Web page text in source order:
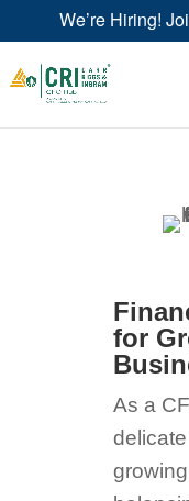
We’re Hiring!
for
As a